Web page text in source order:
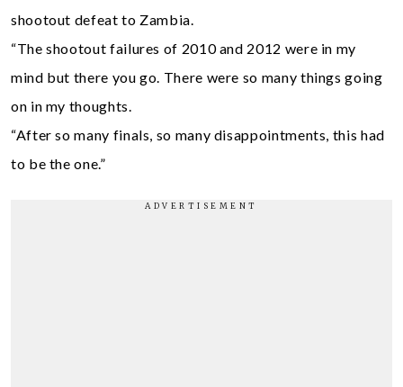
shootout defeat to Zambia.
“The shootout failures of 2010 and 2012 were in my
mind but there you go. There were so many things going
on in my thoughts.
“After so many finals, so many disappointments, this had
to be the one.”